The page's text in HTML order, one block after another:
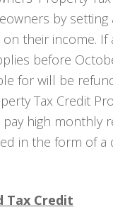
by
their income.
before
for will be
Tax Credit
high monthly
in the form of
Tax Credit